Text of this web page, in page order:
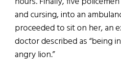
and cursing, into an
proceeded to sit on her, an
doctor described as “being
angry lion.”